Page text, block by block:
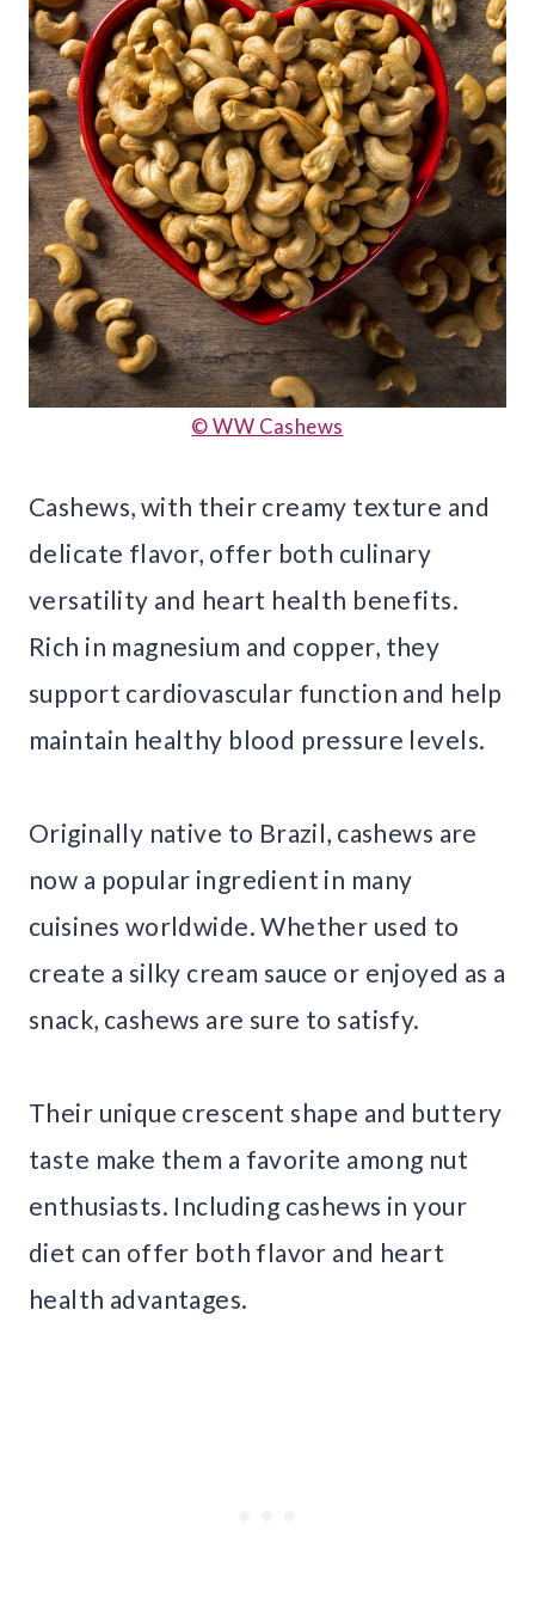
© WW Cashews
Cashews, with their creamy texture and
delicate flavor, offer both culinary
versatility and heart health benefits.
Rich in magnesium and copper, they
support cardiovascular function and help
maintain healthy blood pressure levels.
Originally native to Brazil, cashews are
now a popular ingredient in many
cuisines worldwide. Whether used to
create a silky cream sauce or enjoyed as a
snack, cashews are sure to satisfy.
Their unique crescent shape and buttery
taste make them a favorite among nut
enthusiasts. Including cashews in your
diet can offer both flavor and heart
health advantages.